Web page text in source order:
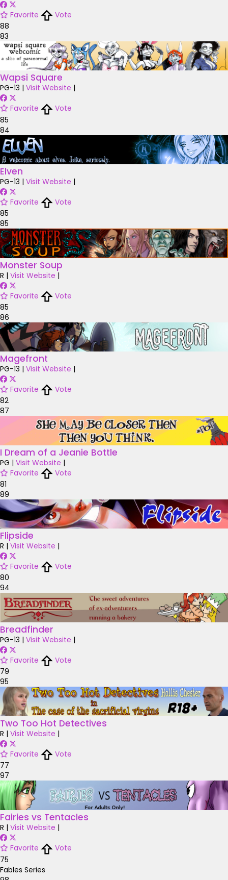
Favorite
Vote
88
83
Wapsi Square
PG-13 | Visit Website |
Favorite
Vote
85
84
Elven
PG-13 | Visit Website |
Favorite
Vote
85
85
Monster Soup
R | Visit Website |
Favorite
Vote
85
86
Magefront
PG-13 | Visit Website |
Favorite
Vote
82
87
I Dream of a Jeanie Bottle
PG | Visit Website |
Favorite
Vote
81
89
Flipside
R | Visit Website |
Favorite
Vote
80
94
Breadfinder
PG-13 | Visit Website |
Favorite
Vote
79
95
Two Too Hot Detectives
R | Visit Website |
Favorite
Vote
77
97
Fairies vs Tentacles
R | Visit Website |
Favorite
Vote
75
Fables Series